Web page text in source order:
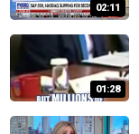
02:11
01:28